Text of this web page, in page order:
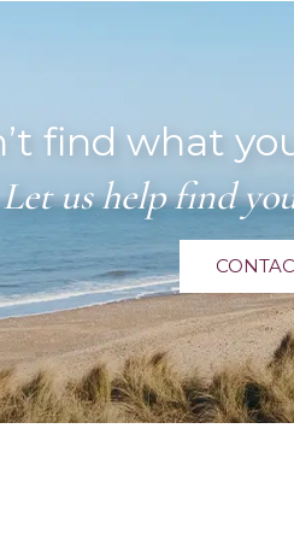
find what
Let us help find